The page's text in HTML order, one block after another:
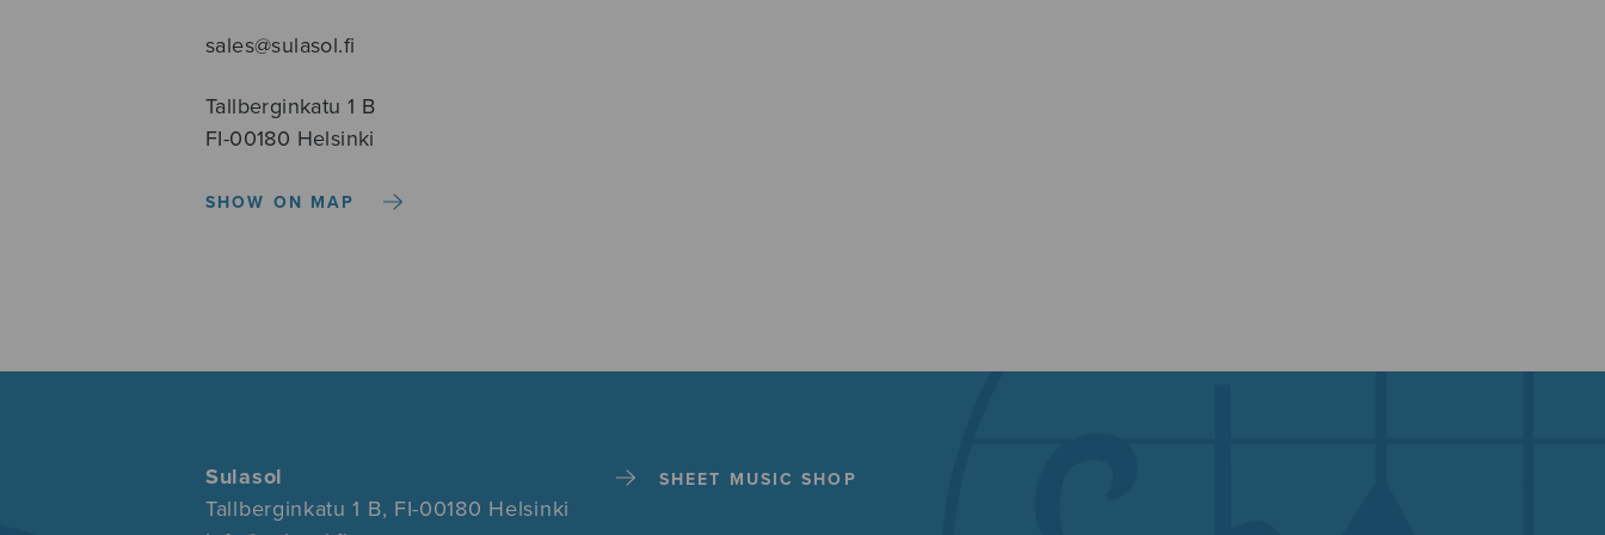
sales@sulasol.fi
Tallberginkatu 1 B
FI-00180 Helsinki
SHOW ON MAP
Sulasol
Tallberginkatu 1 B, FI-00180 Helsinki
SHEET MUSIC SHOP